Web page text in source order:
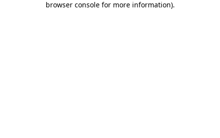
browser console for more information).